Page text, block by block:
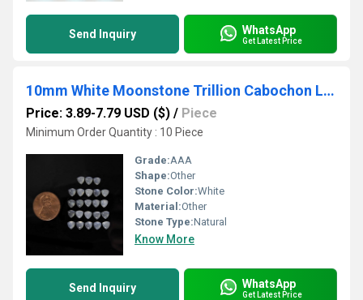
Send Inquiry WhatsApp
Get Latest Price
10mm White Moonstone Trillion Cabochon Loose Gemstones
Price: 3.89-7.79 USD ($) / Piece
Minimum Order Quantity : 10 Piece
Grade:AAA
Shape:Other
Stone Color:White
Material:Other
Stone Type:Natural
Know More
Send Inquiry WhatsApp
Get Latest Price